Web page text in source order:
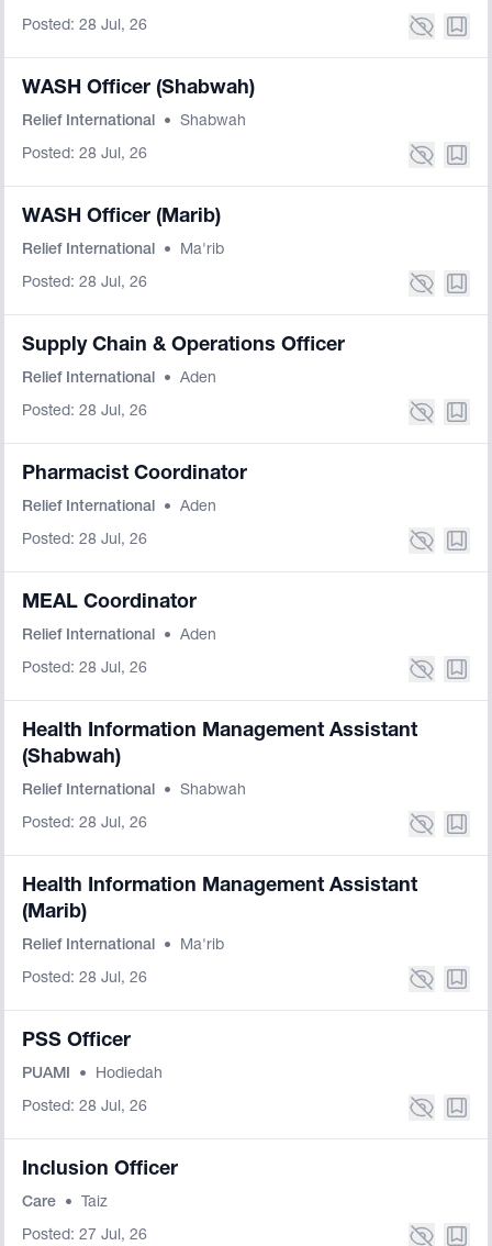
Posted: 28 Jul, 26
WASH Officer (Shabwah)
Relief International • Shabwah
Posted: 28 Jul, 26
WASH Officer (Marib)
Relief International • Ma'rib
Posted: 28 Jul, 26
Supply Chain & Operations Officer
Relief International • Aden
Posted: 28 Jul, 26
Pharmacist Coordinator
Relief International • Aden
Posted: 28 Jul, 26
MEAL Coordinator
Relief International • Aden
Posted: 28 Jul, 26
Health Information Management Assistant
(Shabwah)
Relief International • Shabwah
Posted: 28 Jul, 26
Health Information Management Assistant
(Marib)
Relief International • Ma'rib
Posted: 28 Jul, 26
PSS Officer
PUAMI • Hodiedah
Posted: 28 Jul, 26
Inclusion Officer
Care • Taiz
Posted: 27 Jul, 26